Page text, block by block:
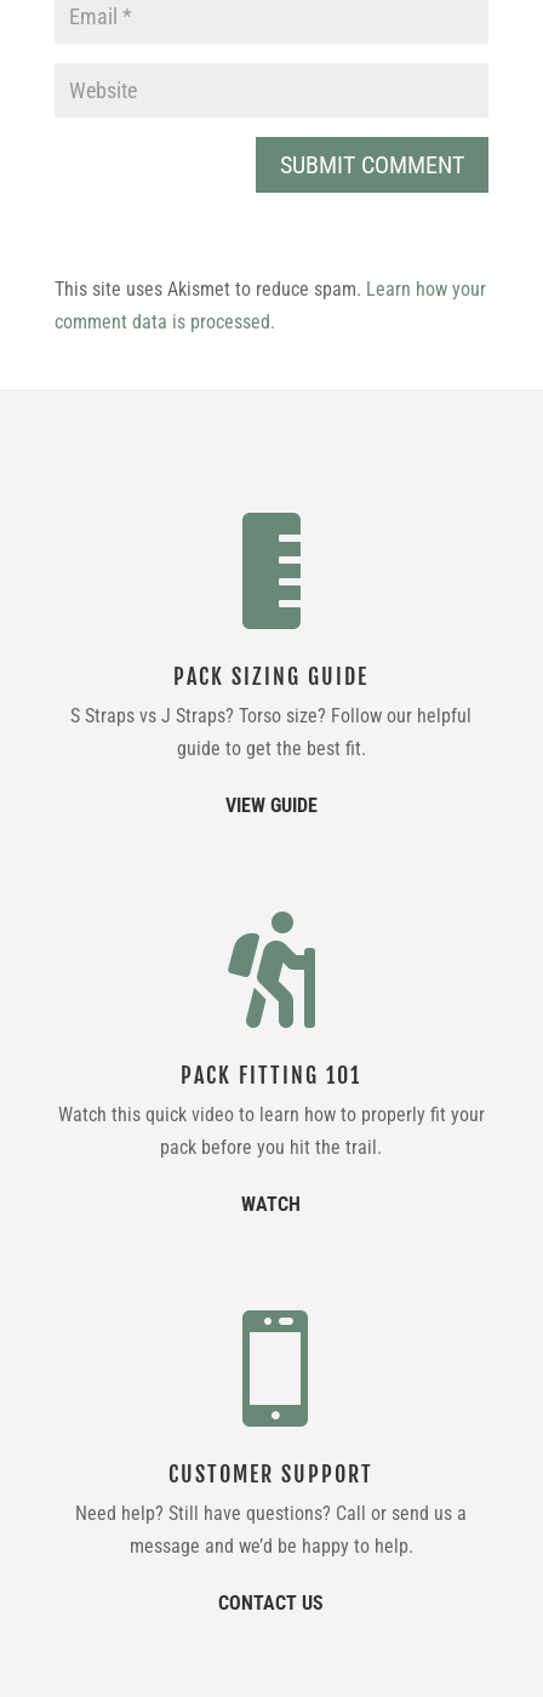
This site uses Akismet to reduce spam. Learn how your
comment data is processed.

PACK SIZING GUIDE
S Straps vs J Straps? Torso size? Follow our helpful
guide to get the best fit.
VIEW GUIDE

PACK FITTING 101
Watch this quick video to learn how to properly fit your
pack before you hit the trail.
WATCH

CUSTOMER SUPPORT
Need help? Still have questions? Call or send us a
message and we’d be happy to help.
CONTACT US